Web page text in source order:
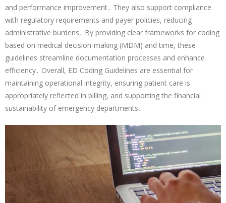
and performance improvement․ They also support compliance
with regulatory requirements and payer policies, reducing
administrative burdens․ By providing clear frameworks for coding
based on medical decision-making (MDM) and time, these
guidelines streamline documentation processes and enhance
efficiency․ Overall, ED Coding Guidelines are essential for
maintaining operational integrity, ensuring patient care is
appropriately reflected in billing, and supporting the financial
sustainability of emergency departments․